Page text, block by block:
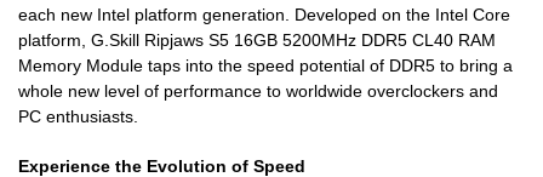
each new Intel platform generation. Developed on the Intel Core
platform, G.Skill Ripjaws S5 16GB 5200MHz DDR5 CL40 RAM
Memory Module taps into the speed potential of DDR5 to bring a
whole new level of performance to worldwide overclockers and
PC enthusiasts.
Experience the Evolution of Speed